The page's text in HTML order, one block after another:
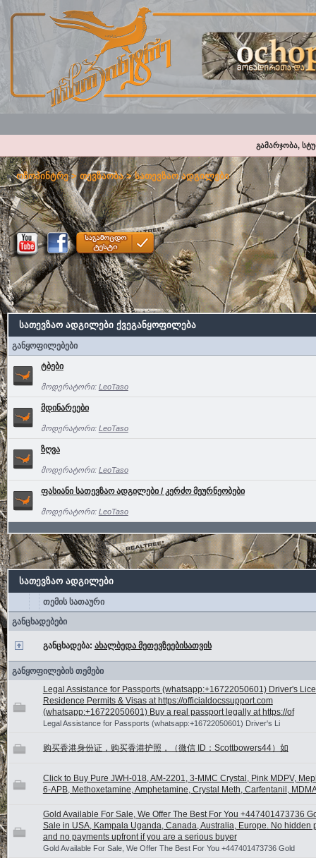
გამარჯობა,
ოჩოპინტრე>თევზაობა>სათევზაო ადგილები
სათევზაო ადგილები ქვეგანყოფილება
განყოფილებები
ტბები
მოდერატორი: LeoTaso
მდინარეები
მოდერატორი: LeoTaso
ზღვა
მოდერატორი: LeoTaso
ფასიანი სათევზაო ადგილები / კერძო მეურნეობები
მოდერატორი: LeoTaso
სათევზაო ადგილები
თემის სათაური
განცხადებები
განცხადება: ახალბედა მეთევზეებისათვის
განყოფილების თემები
Legal Assistance for Passports (whatsapp:+16722050601) Driver's
Residence Permits & Visas at https://officialdocssupport.com
(whatsapp:+16722050601) Buy a real passport legally at https://of
Legal Assistance for Passports (whatsapp:+16722050601) Driver's Li
购买香港身份证，购买香港护照，（微信 ID：Scottbowers44）如
Click to Buy Pure JWH-018, AM-2201, 3-MMC Crystal, Pink MDPV,
6-APB, Methoxetamine, Amphetamine, Crystal Meth, Carfentanil,
Gold Available For Sale, We Offer The Best For You +447401473736
Sale in USA, Kampala Uganda, Canada, Australia, Europe. No hidden
and no payments upfront if you are a serious buyer
Gold Available For Sale, We Offer The Best For You +447401473736 Gold